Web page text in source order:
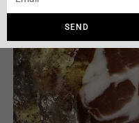
SEND